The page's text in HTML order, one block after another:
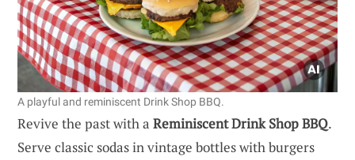
A playful and reminiscent Drink Shop BBQ.
Revive the past with a Reminiscent Drink Shop BBQ.
Serve classic sodas in vintage bottles with burgers